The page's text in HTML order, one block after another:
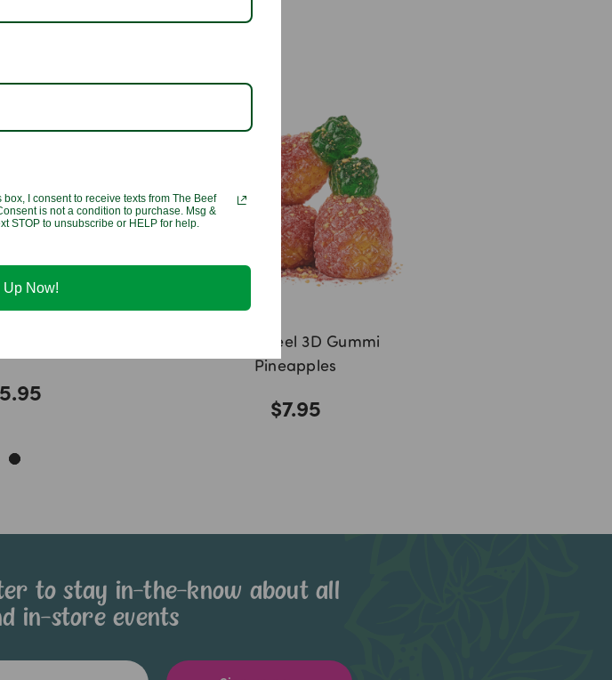
Lemon Peel 3D Gummi
Pineapples
$7.95
to stay in-the-know about all
in-store events
I consent to receive texts from The Beef
is not a condition to purchase. Msg &
STOP to unsubscribe or HELP for help.
Up Now!